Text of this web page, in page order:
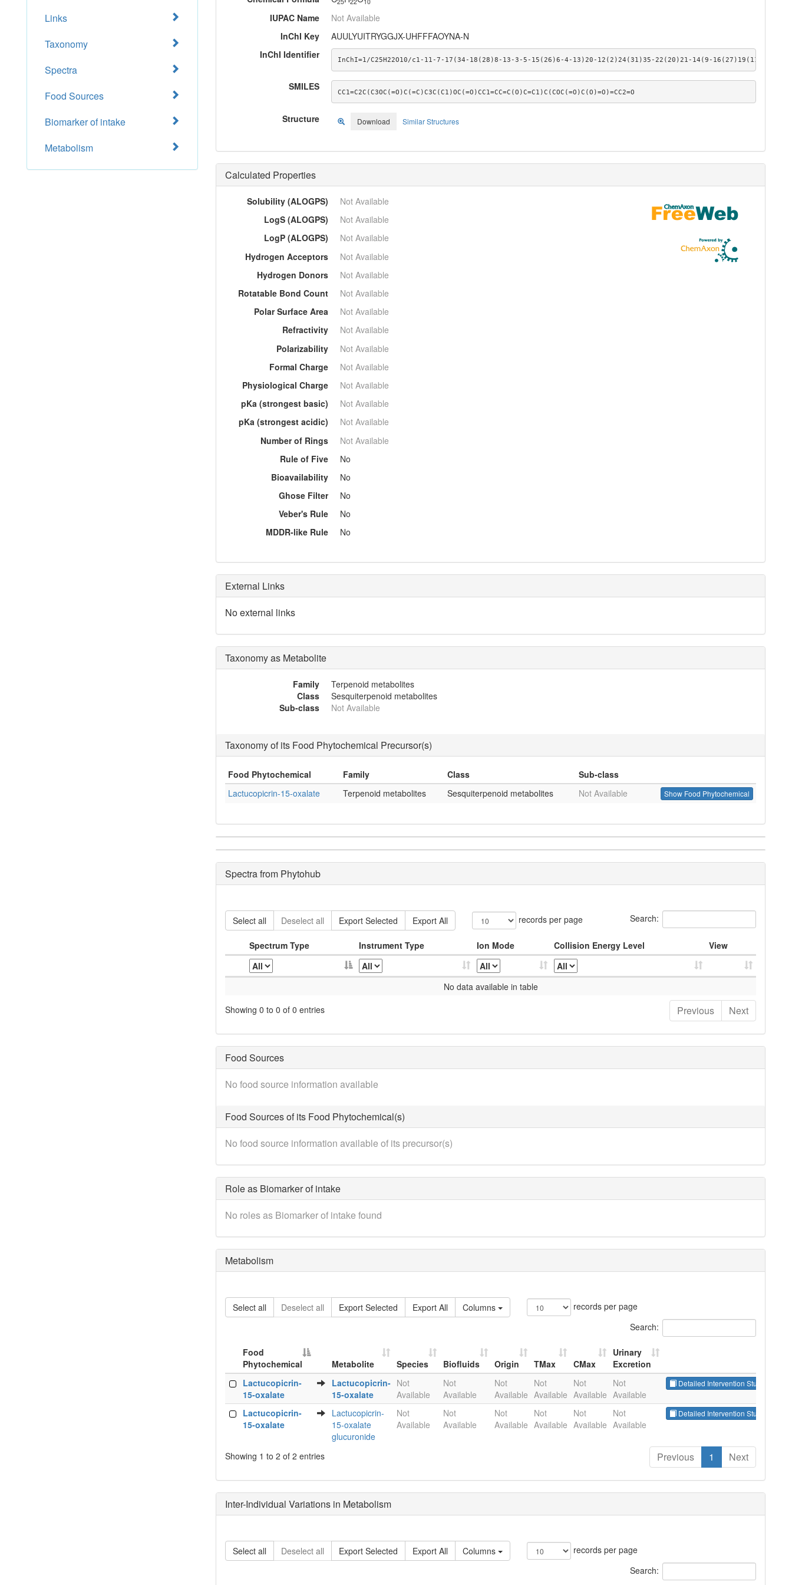
Links
Taxonomy
Spectra
Food Sources
Biomarker of intake
Metabolism
IUPAC Name
Not Available
InChI Key
AUULYUITRYGGJX-UHFFFAOYNA-N
InChI Identifier
InChI=1/C25H22O10/c1-11-7-17(34-18(28)8-13-3-5-15(26)6-4-13)20-12(2)24(31)35-22(20)21-14(9-
SMILES CC1=C2C(C3OC(=O)C(=C)C3C(C1)OC(=O)CC1=CC=C(O)C=C1)C(COC(=O)C(O)=O)=CC2=O
Structure Download Similar Structures
Calculated Properties
Solubility (ALOGPS)
Not Available
LogS (ALOGPS)
Not Available
LogP (ALOGPS)
Not Available
Hydrogen Acceptors
Not Available
Hydrogen Donors
Not Available
Rotatable Bond Count
Not Available
Polar Surface Area
Not Available
Refractivity
Not Available
Polarizability
Not Available
Formal Charge
Not Available
Physiological Charge
Not Available
pKa (strongest basic)
Not Available
pKa (strongest acidic)
Not Available
Number of Rings
Not Available
Rule of Five
No
Bioavailability
No
Ghose Filter
No
Veber's Rule
No
MDDR-like Rule
No
External Links
No external links
Taxonomy as Metabolite
Family
Terpenoid metabolites
Class
Sesquiterpenoid metabolites
Sub-class
Not Available
Taxonomy of its Food Phytochemical Precursor(s)
Food Phytochemical Family Class
Sub-class
Lactucopicrin-15-oxalate
Terpenoid metabolites Sesquiterpenoid metabolites Not Available Show Food Phytochemical
Spectra from Phytohub
Select all Deselect all Export Selected Export All records per page Search:
Spectrum Type Instrument Type Ion Mode Collision Energy Level View
No data available in table
Showing 0 to 0 of 0 entries
Previous Next
Food Sources
No food source information available
Food Sources of its Food Phytochemical(s)
No food source information available of its precursor(s)
Role as Biomarker of intake
No roles as Biomarker of intake found
Metabolism
Select all Deselect all Export Selected Export All Columns
records per page
Search:
Food
Phytochemical
Metabolite Species Biofluids Origin TMax CMax
Urinary
Excretion
Food
Phytochemical
Metabolite Species Biofluids Origin TMax CMax
Urinary
Excretion
Lactucopicrin-
15-oxalate
Lactucopicrin-
15-oxalate
Not
Available
Not
Available
Not
Available
Not
Available
Not
Available
Not
Available
Detailed Intervention Studies
Lactucopicrin-
15-oxalate
Lactucopicrin-
15-oxalate
glucuronide
Not
Available
Not
Available
Not
Available
Not
Available
Not
Available
Not
Available
Detailed Intervention Studies
Showing 1 to 2 of 2 entries Previous 1 Next
Inter-Individual Variations in Metabolism
Select all Deselect all Export Selected Export All Columns
records per page
Search: